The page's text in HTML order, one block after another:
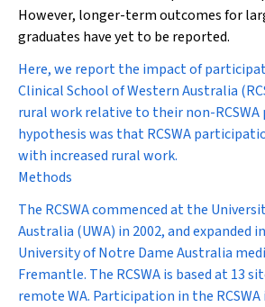
However, longer-term outcomes for
graduates have yet to be reported.
Here, we report the impact of
Clinical School of Western Australia
rural work relative to their non-RCSWA
hypothesis was that RCSWA
with increased rural work.
Methods
The RCSWA commenced at the
Australia (UWA) in 2002, and expanded
University of Notre Dame Australia
Fremantle. The RCSWA is based at 13
remote WA. Participation in the RCSWA